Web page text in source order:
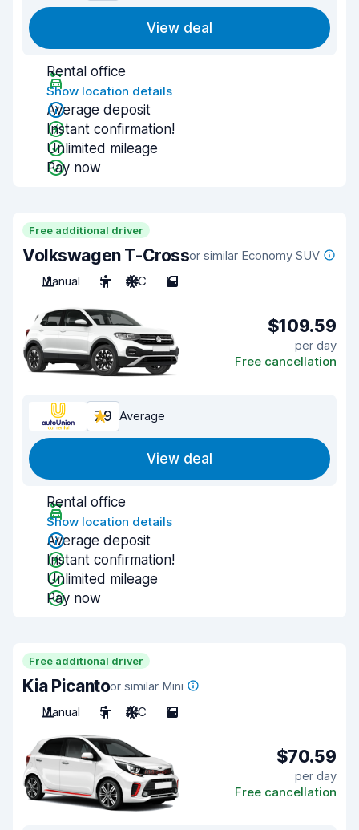
View deal
Rental office
Show location details
Average deposit
Instant confirmation!
Unlimited mileage
Pay now
Free additional driver
Volkswagen T-Crossor similar Economy SUV
Manual
5 A/C 5
$109.59
per day
Free cancellation
7.9 Average
View deal
Rental office
Show location details
Average deposit
Instant confirmation!
Unlimited mileage
Pay now
Free additional driver
Kia Picantoor similar Mini
Manual
5 A/C 5
$70.59
per day
Free cancellation